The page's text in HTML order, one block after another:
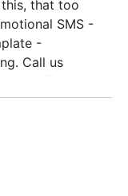
common, all
web
that too
SMS -
-
Call us
offers &
of your
leads.